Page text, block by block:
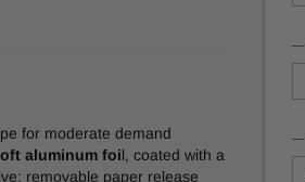
for moderate demand
aluminum foil, coated with a
removable paper release